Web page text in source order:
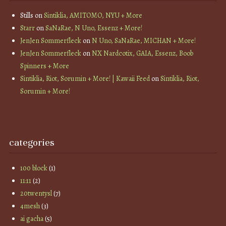
Stills onSintiklia, AMITOMO, NYU + More
StarronSaNaRae, N Uno, Essenz + More!
JenJen SommerfleckonN Uno, SaNaRae, MICHAN + More!
JenJen SommerfleckonNX Nardcotix, GAIA, Essenz, Boob
Spinners + More
Sintiklia, Riot, Sorumin + More! | Kawaii FeedonSintiklia, Riot,
Sorumin + More!
categories
100 block(1)
11:11(2)
20twentysl(7)
4mesh(3)
ai gacha(5)